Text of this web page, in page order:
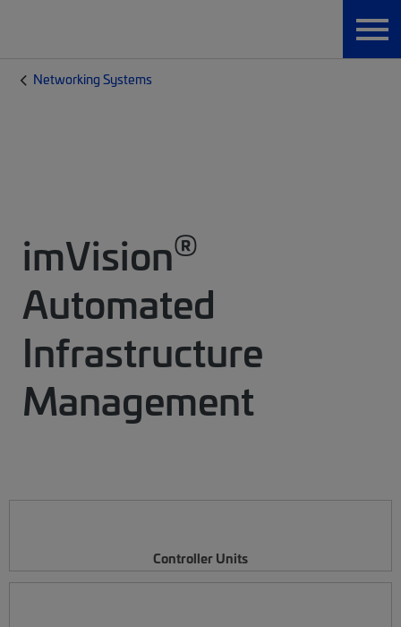
Networking Systems
imVision®
Automated
Infrastructure
Management
Controller Units